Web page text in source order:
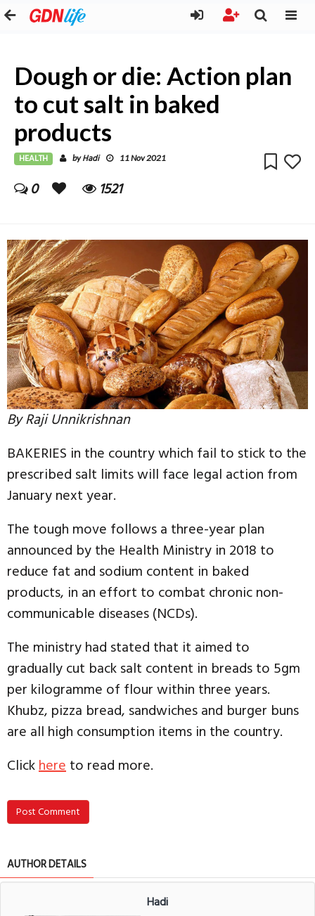
Dough or die: Action plan
to cut salt in baked
products
HEALTH byHadi 11 Nov 2021
0 1521
By Raji Unnikrishnan
BAKERIES in the country which fail to stick to the
prescribed salt limits will face legal action from
January next year.
The tough move follows a three-year plan
announced by the Health Ministry in 2018 to
reduce fat and sodium content in baked
products, in an effort to combat chronic non-
communicable diseases (NCDs).
The ministry had stated that it aimed to
gradually cut back salt content in breads to 5gm
per kilogramme of flour within three years.
Khubz, pizza bread, sandwiches and burger buns
are all high consumption items in the country.
Clickhereto read more.
Post Comment
AUTHOR DETAILS
Hadi